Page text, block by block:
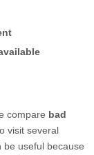
compare bad
visit several
be useful because